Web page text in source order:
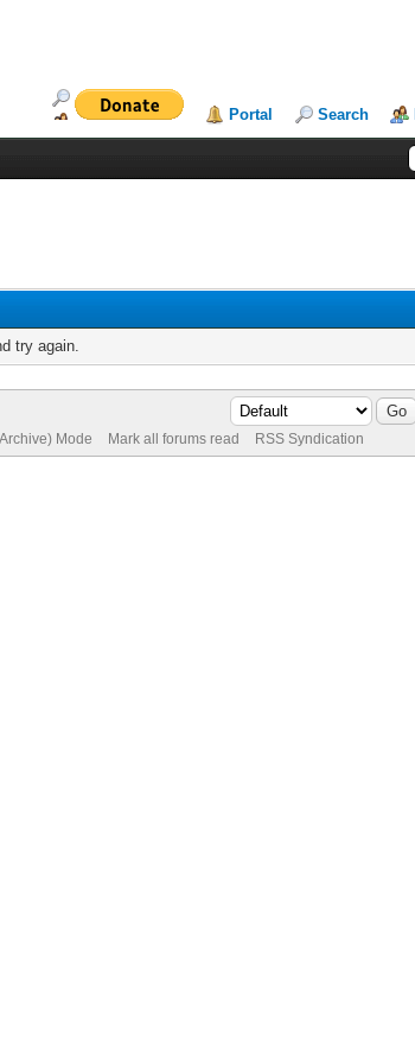
Portal Search
try again.
Mode Mark all forums read RSS Syndication